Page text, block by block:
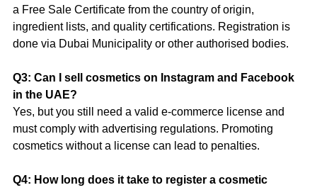
a Free Sale Certificate from the country of origin,
ingredient lists, and quality certifications. Registration is
done via Dubai Municipality or other authorised bodies.
Q3: Can I sell cosmetics on Instagram and Facebook
in the UAE?
Yes, but you still need a valid e-commerce license and
must comply with advertising regulations. Promoting
cosmetics without a license can lead to penalties.
Q4: How long does it take to register a cosmetic